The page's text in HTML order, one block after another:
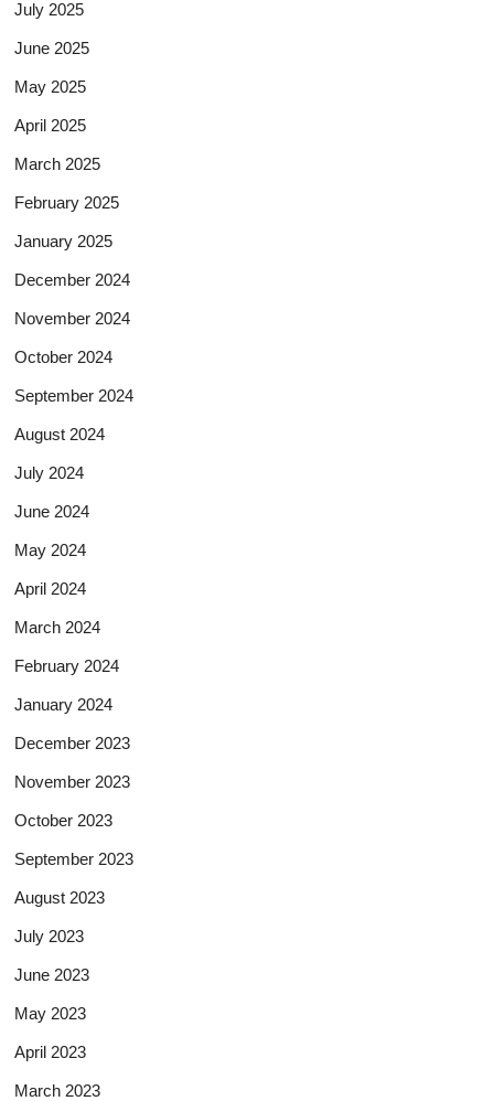
July 2025
June 2025
May 2025
April 2025
March 2025
February 2025
January 2025
December 2024
November 2024
October 2024
September 2024
August 2024
July 2024
June 2024
May 2024
April 2024
March 2024
February 2024
January 2024
December 2023
November 2023
October 2023
September 2023
August 2023
July 2023
June 2023
May 2023
April 2023
March 2023